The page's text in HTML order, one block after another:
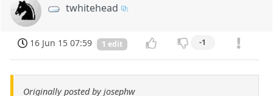
twhitehead
16 Jun 15 07:59 1 edit -1
Originally posted by josephw